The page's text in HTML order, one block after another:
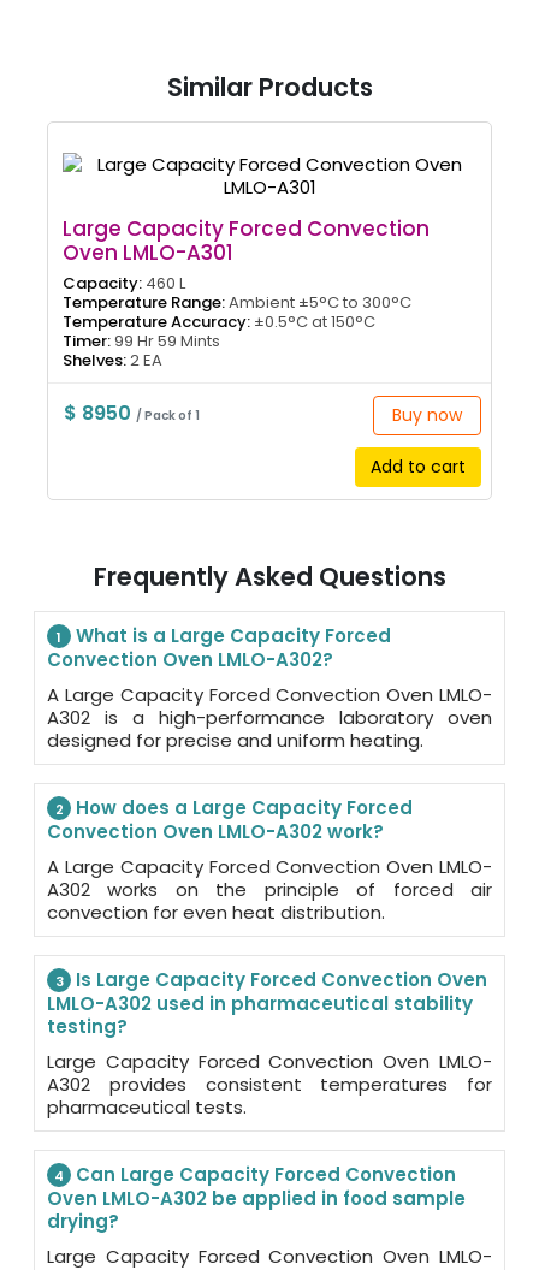
Similar Products
Large Capacity Forced Convection
Oven LMLO-A301
Capacity: 460 L
Temperature Range:Ambient ±5°C to 300°C
Temperature Accuracy: ±0.5°C at 150°C
Timer:99 Hr 59 Mints
Shelves:2 EA
$ 8950/ Pack of 1 Buy now
Add to cart
Frequently Asked Questions
1
What is a Large Capacity Forced
Convection Oven LMLO-A302?
A Large Capacity Forced Convection Oven LMLO-
A302 is a high-performance laboratory oven
designed for precise and uniform heating.
2
How does a Large Capacity Forced
Convection Oven LMLO-A302 work?
A Large Capacity Forced Convection Oven LMLO-
A302 works on the principle of forced air
convection for even heat distribution.
3
Is Large Capacity Forced Convection Oven
LMLO-A302 used in pharmaceutical stability
testing?
Large Capacity Forced Convection Oven LMLO-
A302 provides consistent temperatures for
pharmaceutical tests.
4
Can Large Capacity Forced Convection
Oven LMLO-A302 be applied in food sample
drying?
Large Capacity Forced Convection Oven LMLO-